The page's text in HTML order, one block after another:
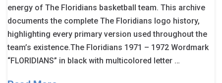
energy of The Floridians basketball team. This archive
documents the complete The Floridians logo history,
highlighting every primary version used throughout the
team’s existence.The Floridians 1971 – 1972 Wordmark
“FLORIDIANS” in black with multicolored letter …